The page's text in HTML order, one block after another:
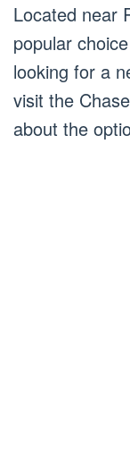
Located near
popular
looking for a
visit the
about the